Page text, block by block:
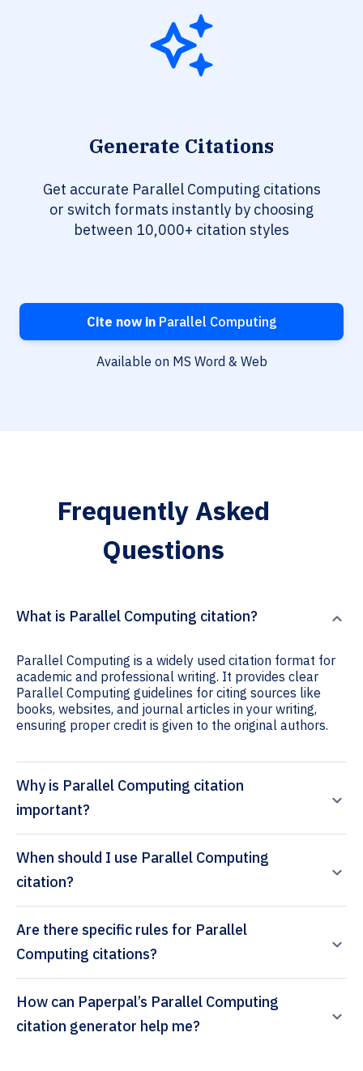
Generate Citations
Get accurate Parallel Computing citations
or switch formats instantly by choosing
between 10,000+ citation styles
Cite now inParallel Computing
Available on MS Word & Web
Frequently Asked
Questions
What is Parallel Computing citation?
Parallel Computing is a widely used citation format for
academic and professional writing. It provides clear
Parallel Computing guidelines for citing sources like
books, websites, and journal articles in your writing,
ensuring proper credit is given to the original authors.
Why is Parallel Computing citation
important?
When should I use Parallel Computing
citation?
Are there specific rules for Parallel
Computing citations?
How can Paperpal’s Parallel Computing
citation generator help me?